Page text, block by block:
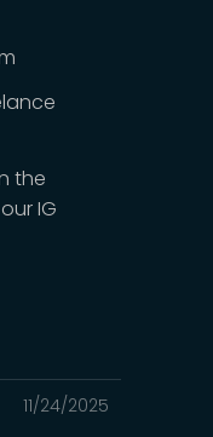
the
IG
11/24/2025